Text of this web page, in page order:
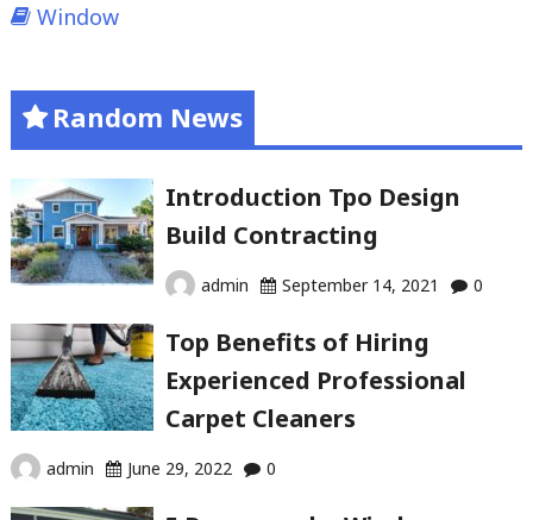
Window
Random News
Introduction Tpo Design
Build Contracting
admin September 14, 2021 0
Top Benefits of Hiring
Experienced Professional
Carpet Cleaners
admin June 29, 2022 0